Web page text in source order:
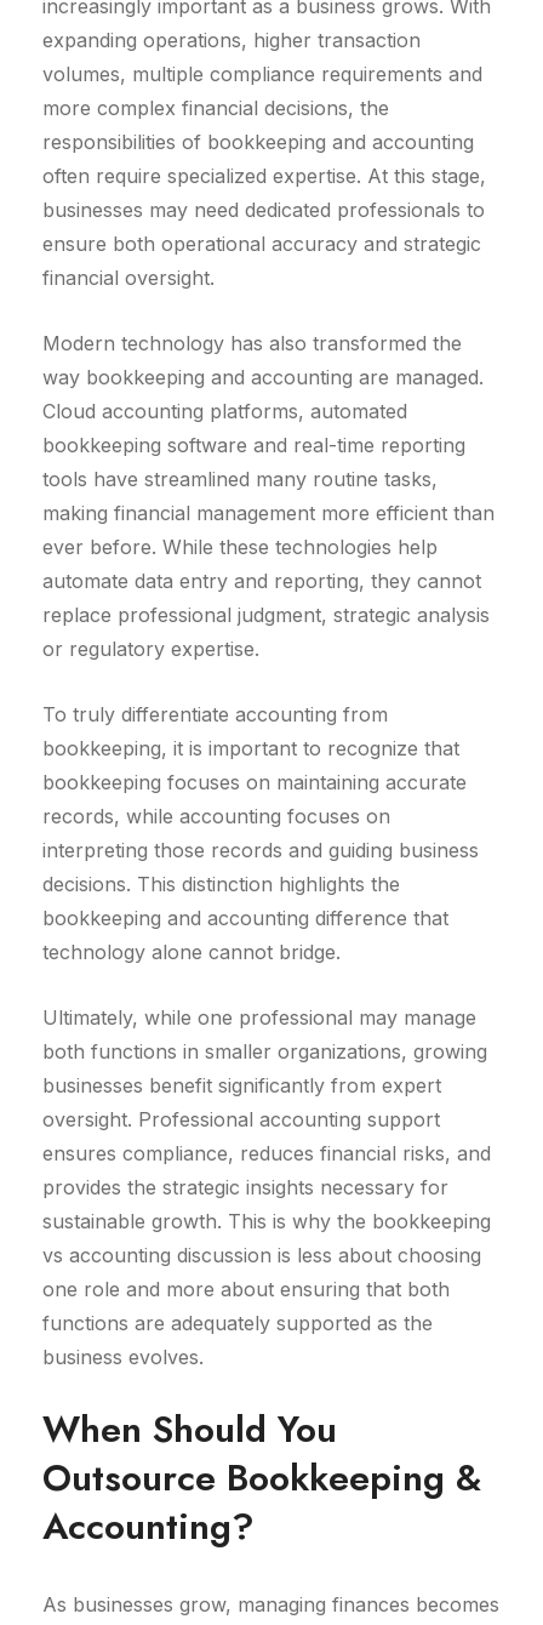
increasingly important as a business grows. With
expanding operations, higher transaction
volumes, multiple compliance requirements and
more complex financial decisions, the
responsibilities of bookkeeping and accounting
often require specialized expertise. At this stage,
businesses may need dedicated professionals to
ensure both operational accuracy and strategic
financial oversight.
Modern technology has also transformed the
way bookkeeping and accounting are managed.
Cloud accounting platforms, automated
bookkeeping software and real-time reporting
tools have streamlined many routine tasks,
making financial management more efficient than
ever before. While these technologies help
automate data entry and reporting, they cannot
replace professional judgment, strategic analysis
or regulatory expertise.
To truly differentiate accounting from
bookkeeping, it is important to recognize that
bookkeeping focuses on maintaining accurate
records, while accounting focuses on
interpreting those records and guiding business
decisions. This distinction highlights the
bookkeeping and accounting difference that
technology alone cannot bridge.
Ultimately, while one professional may manage
both functions in smaller organizations, growing
businesses benefit significantly from expert
oversight. Professional accounting support
ensures compliance, reduces financial risks, and
provides the strategic insights necessary for
sustainable growth. This is why the bookkeeping
vs accounting discussion is less about choosing
one role and more about ensuring that both
functions are adequately supported as the
business evolves.
When Should You
Outsource Bookkeeping &
Accounting?
As businesses grow, managing finances becomes